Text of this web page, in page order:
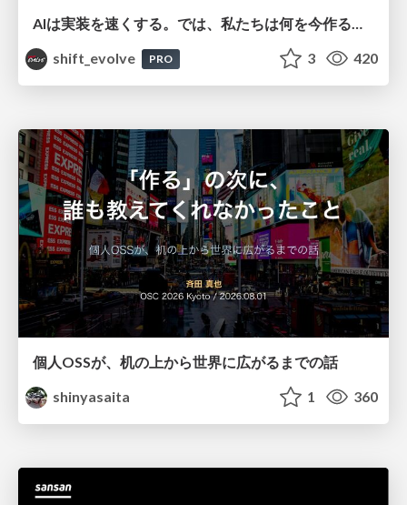
shift_evolve
PRO 3 420
個人OSSが、机の上から世界に広がるまでの話
shinyasaita
1 360